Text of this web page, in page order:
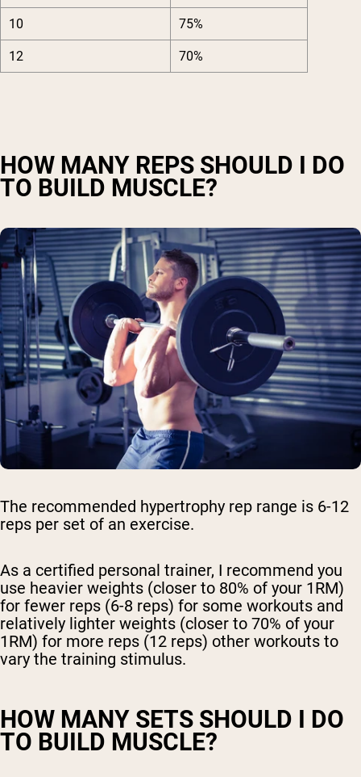
10 75%
12 70%
HOW MANY REPS SHOULD I DO
TO BUILD MUSCLE?
The recommended hypertrophy rep range is 6-12
reps per set of an exercise.
As a certified personal trainer, I recommend you
use heavier weights (closer to 80% of your 1RM)
for fewer reps (6-8 reps) for some workouts and
relatively lighter weights (closer to 70% of your
1RM) for more reps (12 reps) other workouts to
vary the training stimulus.
HOW MANY SETS SHOULD I DO
TO BUILD MUSCLE?
Shipping Country: Language:
Shop Now